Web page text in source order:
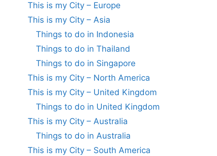
This is my City – Europe
This is my City – Asia
Things to do in Indonesia
Things to do in Thailand
Things to do in Singapore
This is my City – North America
This is my City – United Kingdom
Things to do in United Kingdom
This is my City – Australia
Things to do in Australia
This is my City – South America